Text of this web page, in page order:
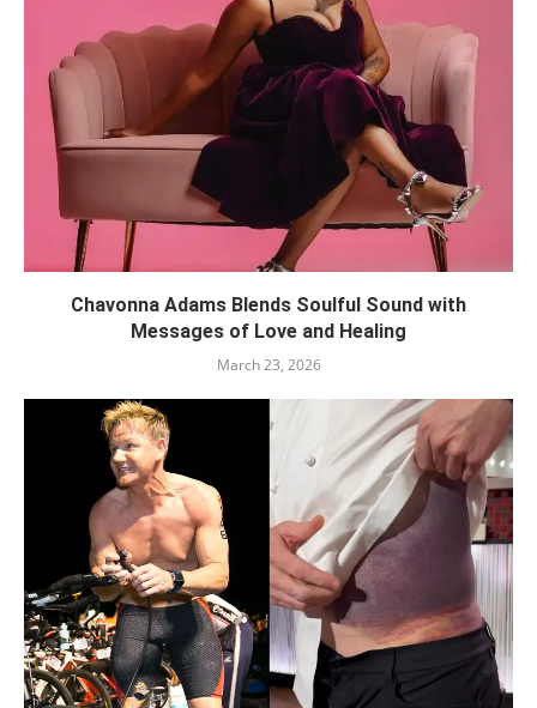
Chavonna Adams Blends Soulful Sound with
Messages of Love and Healing
March 23, 2026